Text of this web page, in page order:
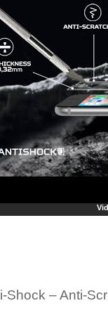
Shock – Anti-